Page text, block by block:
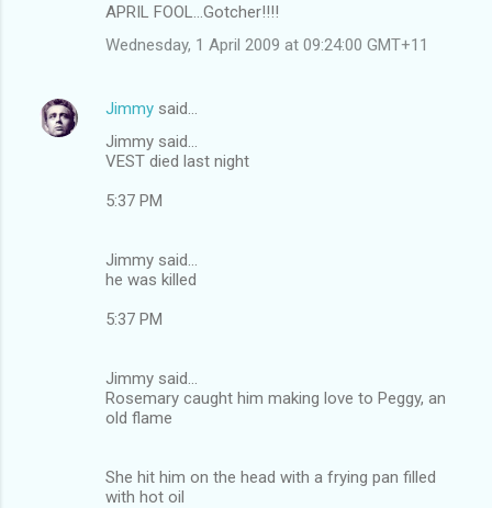
APRIL FOOL...Gotcher!!!!
Wednesday, 1 April 2009 at 09:24:00 GMT+11
Jimmy said…
Jimmy said...
VEST died last night
5:37 PM
Jimmy said...
he was killed
5:37 PM
Jimmy said...
Rosemary caught him making love to Peggy, an
old flame
She hit him on the head with a frying pan filled
with hot oil